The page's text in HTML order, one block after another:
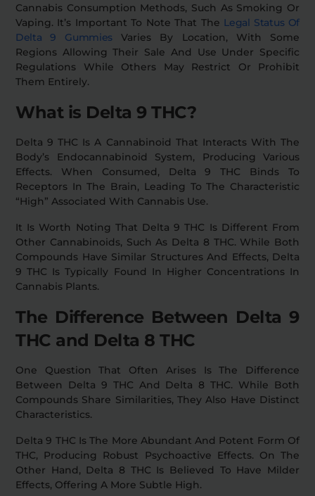
Cannabis Consumption Methods, Such As Smoking Or
Vaping. It’s Important To Note That The Legal Status Of
Delta 9 Gummies Varies By Location, With Some
Regions Allowing Their Sale And Use Under Specific
Regulations While Others May Restrict Or Prohibit
Them Entirely.
What is Delta 9 THC?
Delta 9 THC Is A Cannabinoid That Interacts With The
Body’s Endocannabinoid System, Producing Various
Effects. When Consumed, Delta 9 THC Binds To
Receptors In The Brain, Leading To The Characteristic
“high” Associated With Cannabis Use.
It Is Worth Noting That Delta 9 THC Is Different From
Other Cannabinoids, Such As Delta 8 THC. While Both
Compounds Have Similar Structures And Effects, Delta
9 THC Is Typically Found In Higher Concentrations In
Cannabis Plants.
The Difference Between Delta 9
THC and Delta 8 THC
One Question That Often Arises Is The Difference
Between Delta 9 THC And Delta 8 THC. While Both
Compounds Share Similarities, They Also Have Distinct
Characteristics.
Delta 9 THC Is The More Abundant And Potent Form Of
THC, Producing Robust Psychoactive Effects. On The
Other Hand, Delta 8 THC Is Believed To Have Milder
Effects, Offering A More Subtle High.